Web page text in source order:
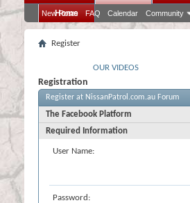
Home
New Posts FAQ Calendar Community
Register
OUR VIDEOS
Registration
Register at NissanPatrol.com.au Forum
The Facebook Platform
Required Information
User Name:
Password: